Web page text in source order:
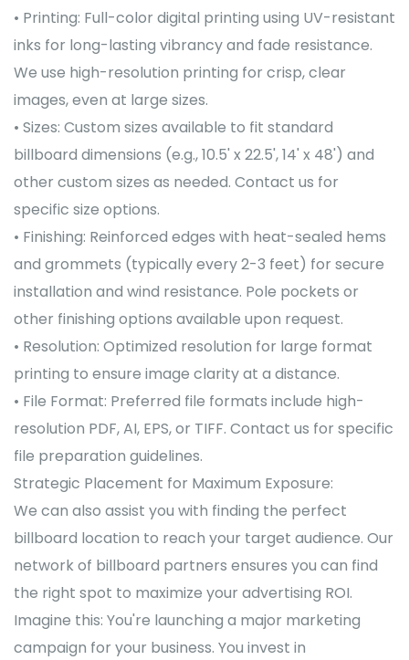
• Printing: Full-color digital printing using UV-resistant
inks for long-lasting vibrancy and fade resistance.
We use high-resolution printing for crisp, clear
images, even at large sizes.
• Sizes: Custom sizes available to fit standard
billboard dimensions (e.g., 10.5' x 22.5', 14' x 48') and
other custom sizes as needed. Contact us for
specific size options.
• Finishing: Reinforced edges with heat-sealed hems
and grommets (typically every 2-3 feet) for secure
installation and wind resistance. Pole pockets or
other finishing options available upon request.
• Resolution: Optimized resolution for large format
printing to ensure image clarity at a distance.
• File Format: Preferred file formats include high-
resolution PDF, AI, EPS, or TIFF. Contact us for specific
file preparation guidelines.
Strategic Placement for Maximum Exposure:
We can also assist you with finding the perfect
billboard location to reach your target audience. Our
network of billboard partners ensures you can find
the right spot to maximize your advertising ROI.
Imagine this: You're launching a major marketing
campaign for your business. You invest in